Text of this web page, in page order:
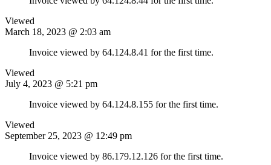
Viewed
March 18, 2023 @ 2:03 am
Invoice viewed by 64.124.8.41 for the first time.
Viewed
July 4, 2023 @ 5:21 pm
Invoice viewed by 64.124.8.155 for the first time.
Viewed
September 25, 2023 @ 12:49 pm
Invoice viewed by 86.179.12.126 for the first time.